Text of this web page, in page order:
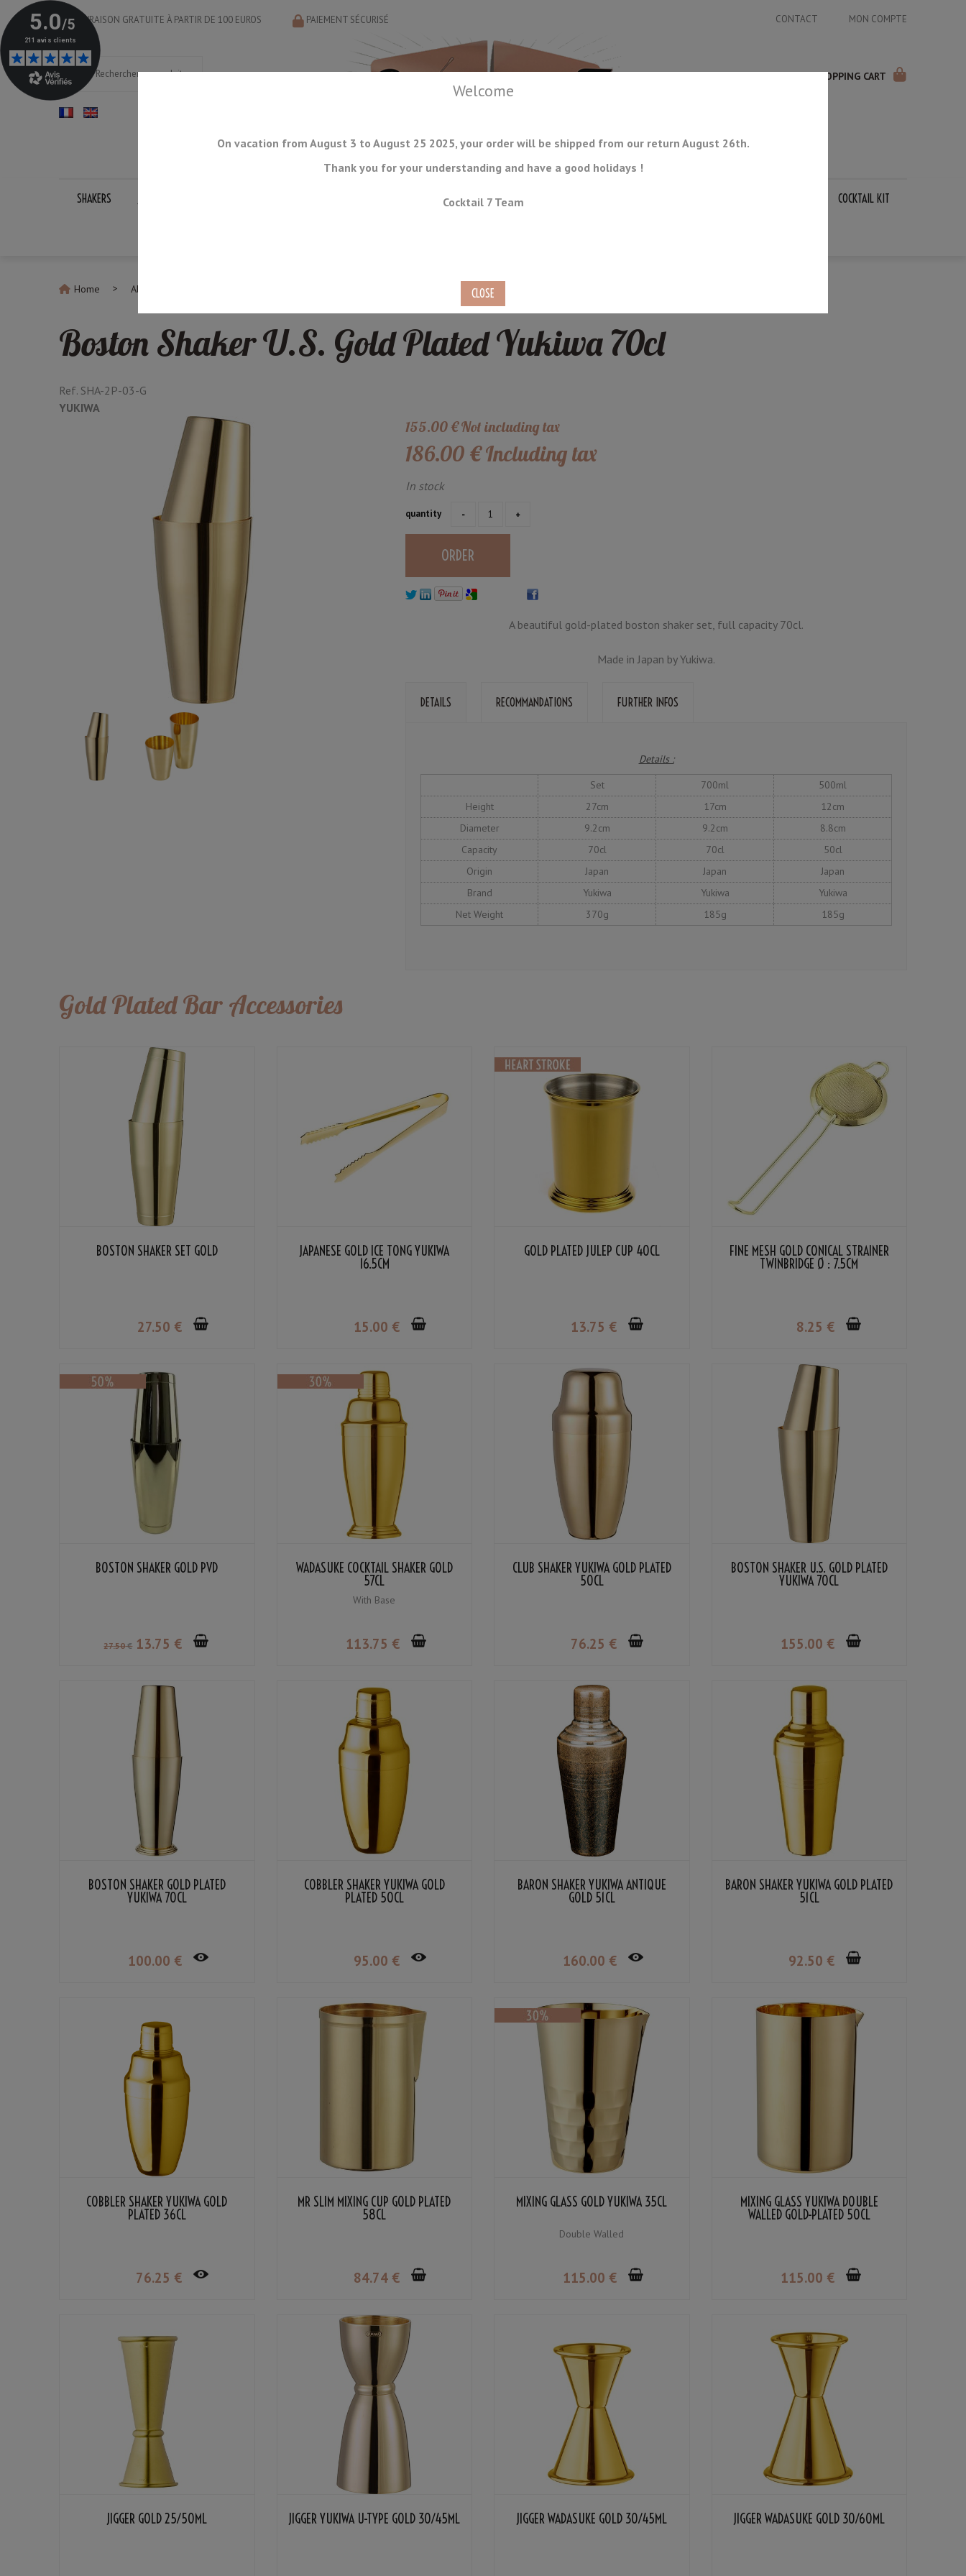
CONTACT MON COMPTE
LIVRAISON GRATUITE À PARTIR DE 100 EUROS PAIEMENT SÉCURISÉ
SHOPPING CART
SHAKERS ICE TOOLS BAR STORAGE COCKTAIL KIT
Home All Shakers
Welcome
On vacation from August 3 to August 25 2025, your order will be shipped from our return August 26th.
Thank you for your understanding and have a good holidays !
Cocktail 7 Team
Boston Shaker U.S. Gold Plated Yukiwa 70cl
Ref. SHA-2P-03-G
YUKIWA
155.00€Not including tax
186.00 €Including tax
In stock
quantity
A beautiful gold-plated boston shaker set, full capacity 70cl.
Made in Japan by Yukiwa.
DETAILS RECOMMANDATIONS FURTHER INFOS
Details :
Set
700ml
500ml
Height
27cm 17cm
12cm
Diameter
9.2cm 9.2cm
8.8cm
Capacity
70cl 70cl
50cl
Origin
Japan Japan
Japan
Brand
Yukiwa Yukiwa
Yukiwa
Net Weight
370g 185g 185g
Gold Plated Bar Accessories
BOSTON SHAKER SET GOLD
27.50 €
JAPANESE GOLD ICE TONG YUKIWA
16.5CM
15.00 €
GOLD PLATED JULEP CUP 40CL
13.75 €
FINE MESH GOLD CONICAL STRAINER
TWINBRIDGE Ø : 7.5CM
8.25 €
BOSTON SHAKER GOLD PVD
27.50 € 13.75 €
WADASUKE COCKTAIL SHAKER GOLD
57CL
With Base
113.75 €
CLUB SHAKER YUKIWA GOLD PLATED
50CL
76.25 €
BOSTON SHAKER U.S. GOLD PLATED
YUKIWA 70CL
155.00 €
BOSTON SHAKER GOLD PLATED
YUKIWA 70CL
100.00 €
COBBLER SHAKER YUKIWA GOLD
PLATED 50CL
95.00 €
BARON SHAKER YUKIWA ANTIQUE
GOLD 51CL
160.00 €
BARON SHAKER YUKIWA GOLD PLATED
51CL
92.50 €
COBBLER SHAKER YUKIWA GOLD
PLATED 36CL
76.25 €
MR SLIM MIXING CUP GOLD PLATED
58CL
84.74 €
MIXING GLASS GOLD YUKIWA 35CL
Double Walled
115.00 €
MIXING GLASS YUKIWA DOUBLE
WALLED GOLD-PLATED 50CL
115.00 €
JIGGER GOLD 25/50ML JIGGER YUKIWA U-TYPE GOLD 30/45ML JIGGER WADASUKE GOLD 30/45ML JIGGER WADASUKE GOLD 30/60ML